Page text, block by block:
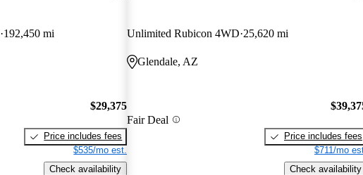
192,450 mi
$29,375
Price includes fees
$535/mo est.
Check availability
Unlimited Rubicon 4WD 25,620 mi
Glendale, AZ
Fair Deal
Price includes fees
$711/mo
Check availability